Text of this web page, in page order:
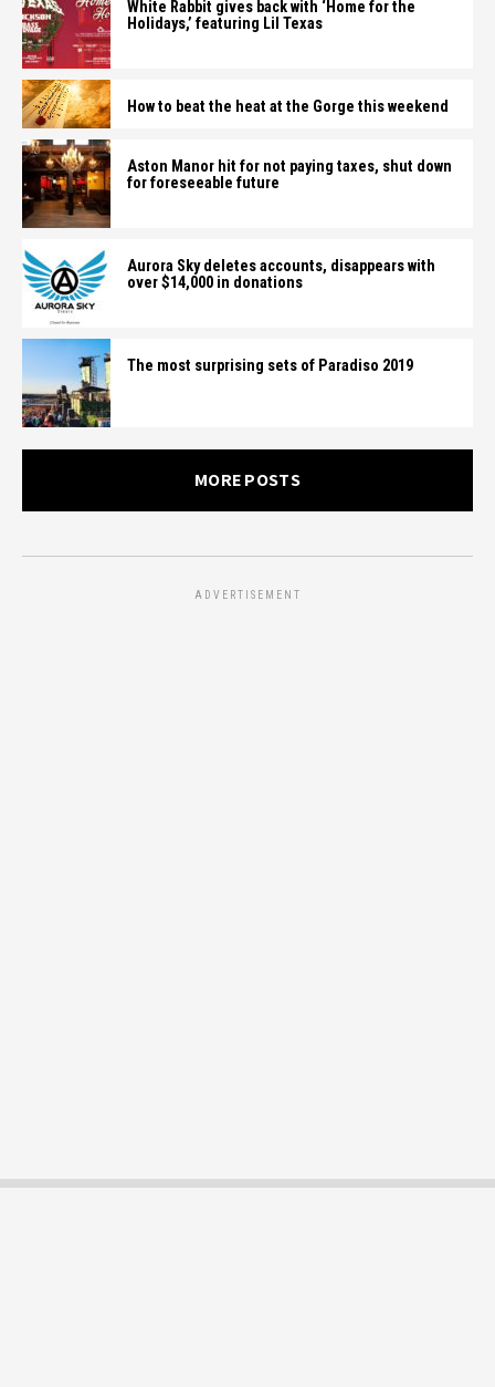
White Rabbit gives back with ‘Home for the
Holidays,’ featuring Lil Texas
How to beat the heat at the Gorge this weekend
Aston Manor hit for not paying taxes, shut down
for foreseeable future
Aurora Sky deletes accounts, disappears with
over $14,000 in donations
The most surprising sets of Paradiso 2019
MORE POSTS
ADVERTISEMENT